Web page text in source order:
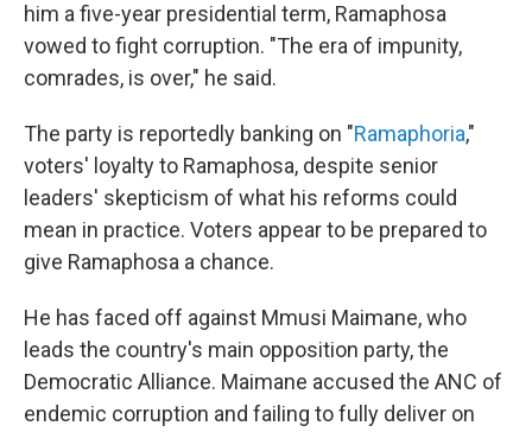
him a five-year presidential term, Ramaphosa
vowed to fight corruption. "The era of impunity,
comrades, is over," he said.
The party is reportedly banking on "Ramaphoria,"
voters' loyalty to Ramaphosa, despite senior
leaders' skepticism of what his reforms could
mean in practice. Voters appear to be prepared to
give Ramaphosa a chance.
He has faced off against Mmusi Maimane, who
leads the country's main opposition party, the
Democratic Alliance. Maimane accused the ANC of
endemic corruption and failing to fully deliver on